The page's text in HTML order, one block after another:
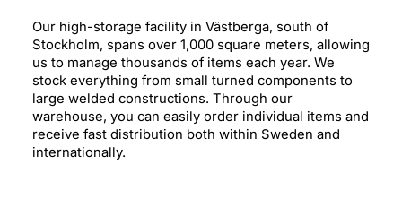
Our high-storage facility in Västberga, south of
Stockholm, spans over 1,000 square meters, allowing
us to manage thousands of items each year. We
stock everything from small turned components to
large welded constructions. Through our
warehouse, you can easily order individual items and
receive fast distribution both within Sweden and
internationally.